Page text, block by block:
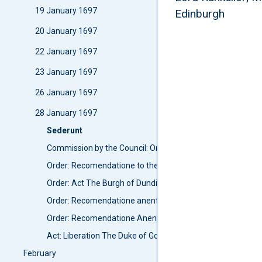
19 January 1697
20 January 1697
22 January 1697
23 January 1697
26 January 1697
28 January 1697
Sederunt
Commission by the Council: Order Anent breaking weights
Order: Recomendatione to the Lord Advocat to wryte to
Order: Act The Burgh of Dundie
Order: Recomendatione anent armes to foot Militia of
Order: Recomendatione Anent arms to Militia
Act: Liberation The Duke of Gordon
February
Edinburgh